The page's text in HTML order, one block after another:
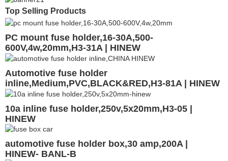
Top Selling Products
PC mount fuse holder,16-30A,500-
600V,4w,20mm,H3-31A | HINEW
Automotive fuse holder
inline,Medium,PVC,BLACK&RED,H3-81A | HINEW
10a inline fuse holder,250v,5x20mm,H3-05 |
HINEW
automotive fuse holder box,30 amp,200A |
HINEW- BANL-B